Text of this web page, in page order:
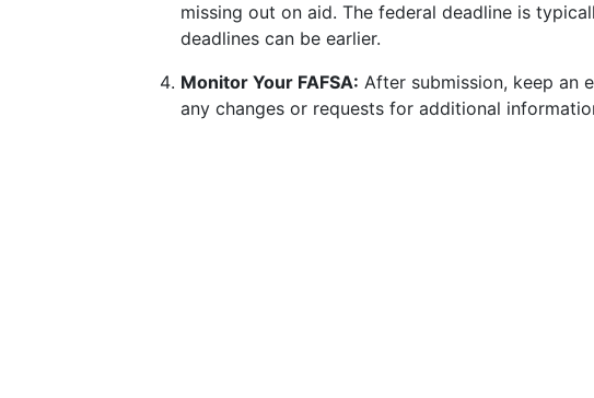
missing out on aid. The federal deadline is
deadlines can be earlier.
Monitor Your FAFSA: After submission, keep an
any changes or requests for additional